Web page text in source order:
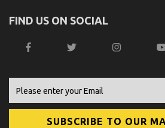
FIND US ON SOCIAL